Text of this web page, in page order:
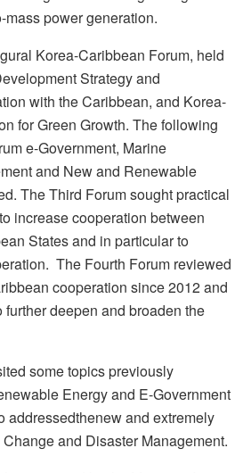
power generation.
Korea-Caribbean Forum, held
Strategy and
with the Caribbean, and Korea-
for Green Growth. The following
e-Government, Marine
and New and Renewable
The Third Forum sought practical
increase cooperation between
States and in particular to
The Fourth Forum reviewed
cooperation since 2012 and
deepen and broaden the
some topics previously
Energy and E-Government
addressedthenew and extremely
and Disaster Management.